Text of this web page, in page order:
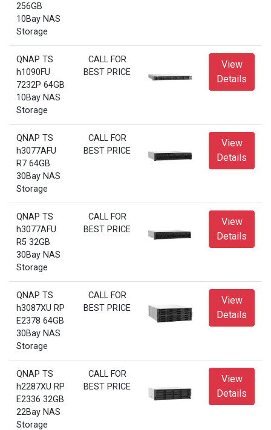
256GB
10Bay NAS
Storage
QNAP TS
h1090FU
7232P 64GB
10Bay NAS
Storage
CALL FOR
BEST PRICE
View
Details
QNAP TS
h3077AFU
R7 64GB
30Bay NAS
Storage
CALL FOR
BEST PRICE
View
Details
QNAP TS
h3077AFU
R5 32GB
30Bay NAS
Storage
CALL FOR
BEST PRICE
View
Details
QNAP TS
h3087XU RP
E2378 64GB
30Bay NAS
Storage
CALL FOR
BEST PRICE
View
Details
QNAP TS
h2287XU RP
E2336 32GB
22Bay NAS
Storage
CALL FOR
BEST PRICE
View
Details